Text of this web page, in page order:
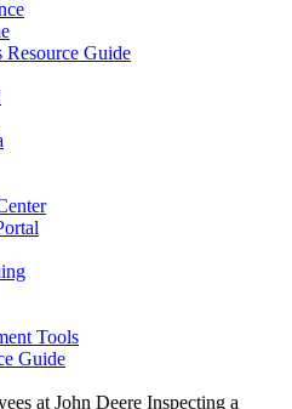
Resource Guide
Tools
Guide